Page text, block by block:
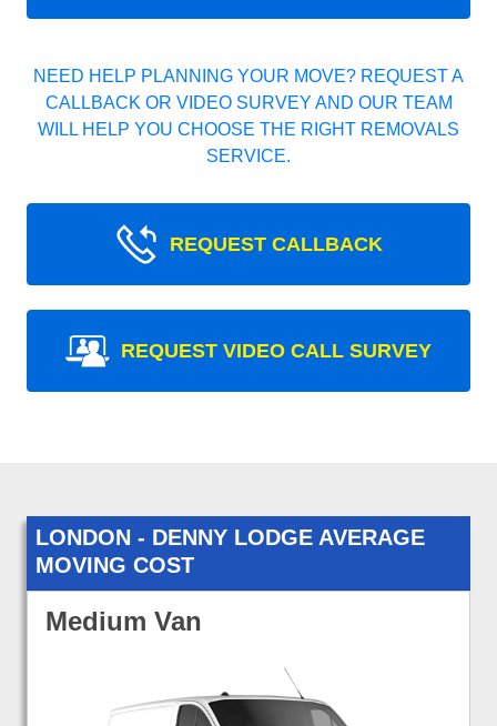
NEED HELP PLANNING YOUR MOVE? REQUEST A
CALLBACK OR VIDEO SURVEY AND OUR TEAM
WILL HELP YOU CHOOSE THE RIGHT REMOVALS
SERVICE.
REQUEST CALLBACK
REQUEST VIDEO CALL SURVEY
LONDON - DENNY LODGE AVERAGE
MOVING COST
Medium Van